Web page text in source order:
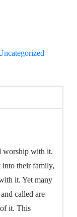
worship with it.
into their family,
it. Yet many
called are
it. This